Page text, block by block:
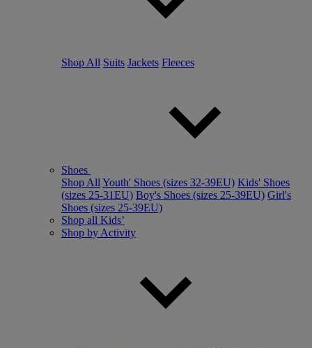
Shop All Suits Jackets Fleeces
Shoes
Shop All Youth' Shoes (sizes 32-39EU) Kids' Shoes
(sizes 25-31EU) Boy's Shoes (sizes 25-39EU) Girl's
Shoes (sizes 25-39EU)
Shop all Kids’
Shop by Activity